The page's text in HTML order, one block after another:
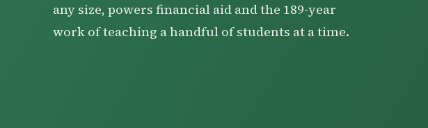
any size, powers financial aid and the 189-year
work of teaching a handful of students at a time.